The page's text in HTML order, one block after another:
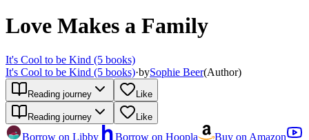
Love Makes a Family
It's Cool to be Kind (5 books)
It's Cool to be Kind (5 books)·bySophie Beer(Author)
Reading journey Like
Reading journey Like
Borrow on Libby Borrow on Hoopla
Buy on Amazon